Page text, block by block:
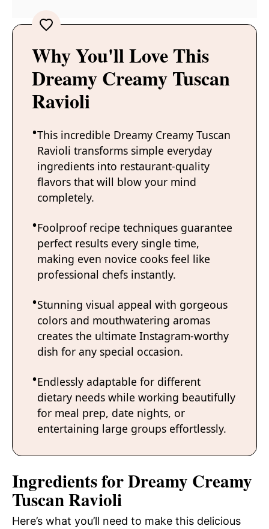
Why You'll Love This
Dreamy Creamy Tuscan
Ravioli
This incredible Dreamy Creamy Tuscan
Ravioli transforms simple everyday
ingredients into restaurant-quality
flavors that will blow your mind
completely.
Foolproof recipe techniques guarantee
perfect results every single time,
making even novice cooks feel like
professional chefs instantly.
Stunning visual appeal with gorgeous
colors and mouthwatering aromas
creates the ultimate Instagram-worthy
dish for any special occasion.
Endlessly adaptable for different
dietary needs while working beautifully
for meal prep, date nights, or
entertaining large groups effortlessly.
Ingredients for Dreamy Creamy
Tuscan Ravioli
Here’s what you’ll need to make this delicious